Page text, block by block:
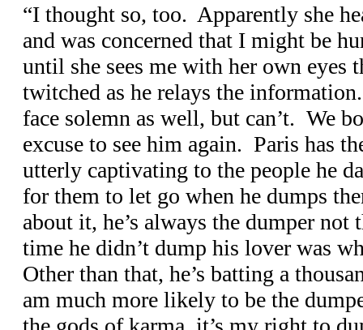
“I thought so, too. Apparently she
and was concerned that I might be
until she sees me with her own eyes
twitched as he relays the
face solemn as well, but can’t. We
excuse to see him again. Paris has
utterly captivating to the people he
for them to let go when he dumps
about it, he’s always the dumper
time he didn’t dump his lover was
Other than that, he’s batting a
am much more likely to be the